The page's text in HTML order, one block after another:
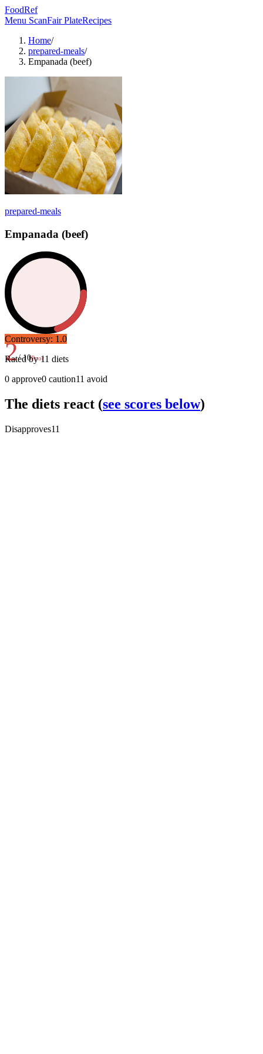
FoodRef
Menu ScanFair PlateRecipes
Home/
prepared-meals/
Empanada (beef)
prepared-meals
Empanada (beef)
2/ 10Poor
Controversy: 1.0
Rated by11 diets
0 approve0 caution11 avoid
The diets react (see scores below)
Disapproves11